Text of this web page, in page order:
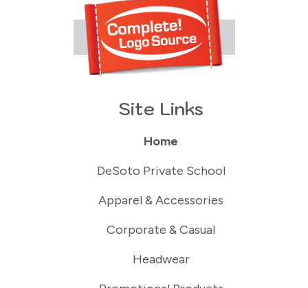
Site Links
Home
DeSoto Private School
Apparel & Accessories
Corporate & Casual
Headwear